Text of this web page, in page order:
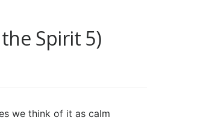
the Spirit 5)
we think of it as calm